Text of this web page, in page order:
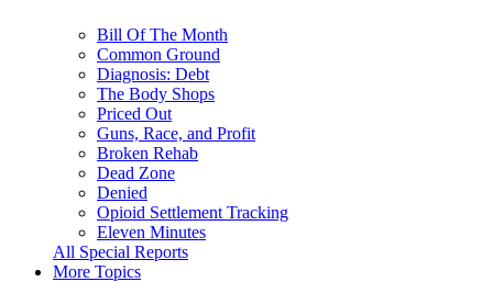
Bill Of The Month
Common Ground
Diagnosis: Debt
The Body Shops
Priced Out
Guns, Race, and Profit
Broken Rehab
Dead Zone
Denied
Opioid Settlement Tracking
Eleven Minutes
All Special Reports
More Topics